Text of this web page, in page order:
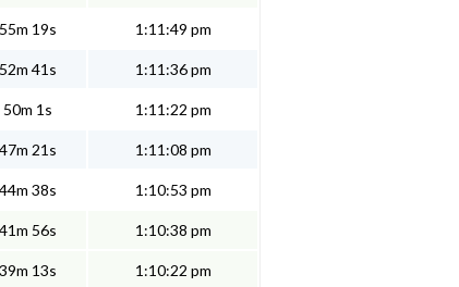
19s 1:11:49 pm
41s 1:11:36 pm
50m 1s 1:11:22 pm
21s 1:11:08 pm
38s 1:10:53 pm
56s 1:10:38 pm
13s 1:10:22 pm